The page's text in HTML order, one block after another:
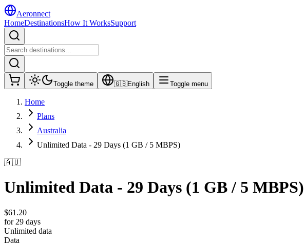
Aeronnect
HomeDestinationsHow It WorksSupport
Toggle theme 🇬🇧English Toggle menu
Home
Plans
Australia
Unlimited Data - 29 Days (1 GB / 5 MBPS)
🇦🇺
Unlimited Data - 29 Days (1 GB / 5 MBPS)
$61.20
for 29 days
Unlimited data
Data